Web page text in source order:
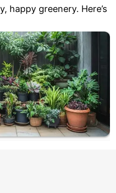
happy greenery. Here’s